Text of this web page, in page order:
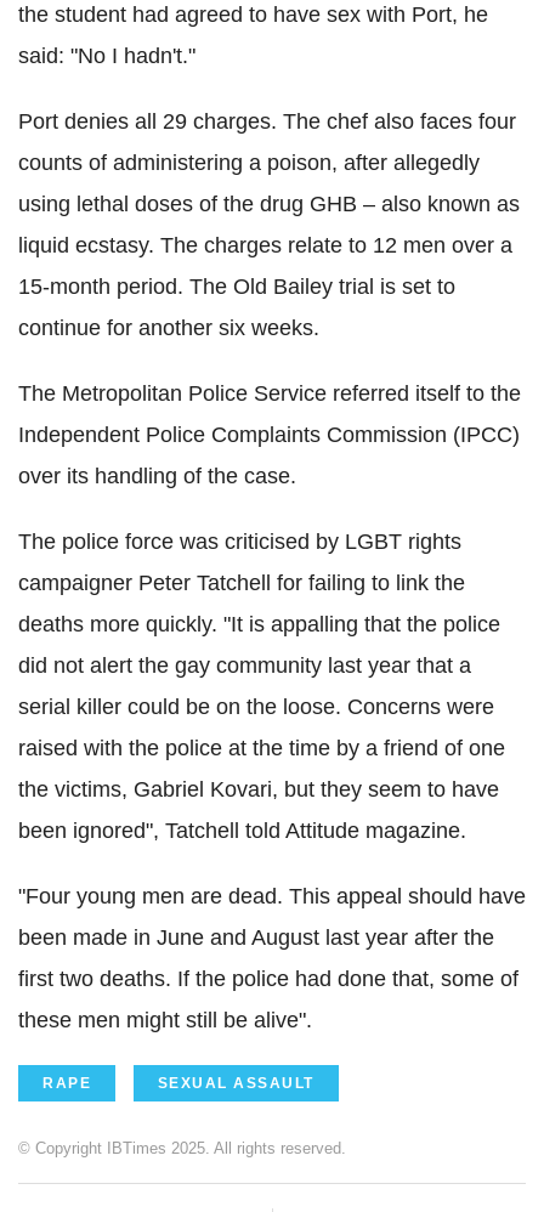
the student had agreed to have sex with Port, he
said: "No I hadn't."
Port denies all 29 charges. The chef also faces four
counts of administering a poison, after allegedly
using lethal doses of the drug GHB – also known as
liquid ecstasy. The charges relate to 12 men over a
15-month period. The Old Bailey trial is set to
continue for another six weeks.
The Metropolitan Police Service referred itself to the
Independent Police Complaints Commission (IPCC)
over its handling of the case.
The police force was criticised by LGBT rights
campaigner Peter Tatchell for failing to link the
deaths more quickly. "It is appalling that the police
did not alert the gay community last year that a
serial killer could be on the loose. Concerns were
raised with the police at the time by a friend of one
the victims, Gabriel Kovari, but they seem to have
been ignored", Tatchell told Attitude magazine.
"Four young men are dead. This appeal should have
been made in June and August last year after the
first two deaths. If the police had done that, some of
these men might still be alive".
RAPE SEXUAL ASSAULT
© Copyright IBTimes 2025. All rights reserved.